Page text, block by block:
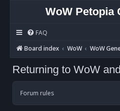
WoW Petopia
FAQ
Board index
WoW WoW
Returning to WoW
Forum rules